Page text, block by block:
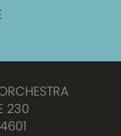
230